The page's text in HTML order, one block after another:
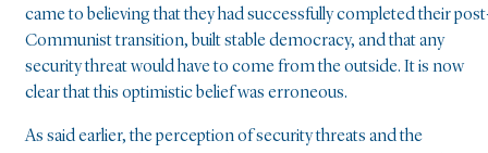
came to believing that they had successfully completed their
Communist transition, built stable democracy, and that any
security threat would have to come from the outside. It is now
clear that this optimistic belief was erroneous.
As said earlier, the perception of security threats and the